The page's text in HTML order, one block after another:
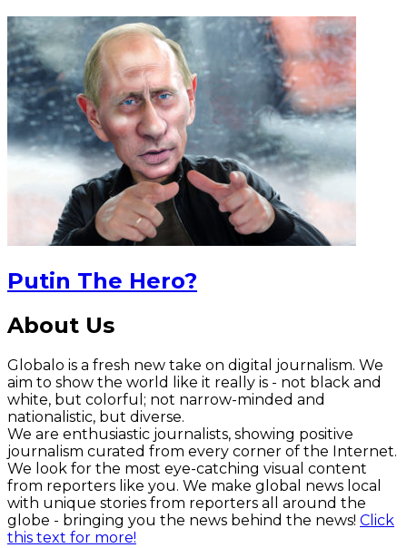
Putin The Hero?
About Us
Globalo is a fresh new take on digital journalism. We
aim to show the world like it really is - not black and
white, but colorful; not narrow-minded and
nationalistic, but diverse.
We are enthusiastic journalists, showing positive
journalism curated from every corner of the Internet.
We look for the most eye-catching visual content
from reporters like you. We make global news local
with unique stories from reporters all around the
globe - bringing you the news behind the news! Click
this text for more!